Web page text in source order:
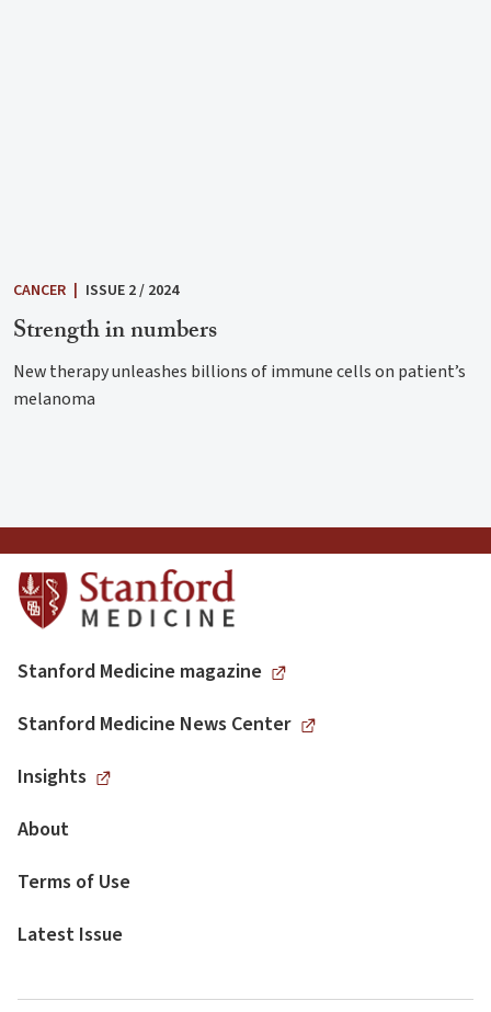
CANCER | ISSUE 2 / 2024
Strength in numbers
New therapy unleashes billions of immune cells on patient’s
melanoma
Stanford Medicine magazine
Stanford Medicine News Center
Insights
About
Terms of Use
Latest Issue